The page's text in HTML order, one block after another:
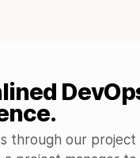
through our project